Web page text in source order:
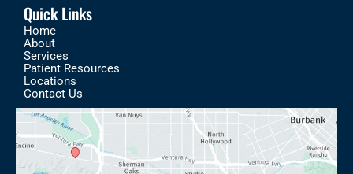
Quick Links
Home
About
Services
Patient Resources
Locations
Contact Us